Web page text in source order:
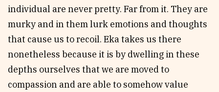
individual are never pretty. Far from it. They are
murky and in them lurk emotions and thoughts
that cause us to recoil. Eka takes us there
nonetheless because it is by dwelling in these
depths ourselves that we are moved to
compassion and are able to somehow value